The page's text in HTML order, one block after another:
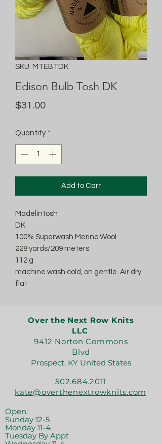
SKU: MTEBTDK
Edison Bulb Tosh DK
$31.00Price
Quantity *
Add to Cart
Madelintosh
DK
100% Superwash Merino Wool
228 yards/209 meters
112 g
machine wash cold, on gentle. Air dry
flat
Over the Next Row Knits
LLC
9412 Norton Commons
Blvd
Prospect, KY United States
502.684.2011
kate@overthenextrowknits.com
Open:
Sunday 12-5
Monday 11-4
Tuesday By Appt